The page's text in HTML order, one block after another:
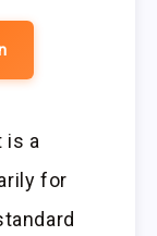
is a
for